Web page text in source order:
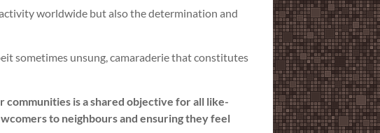
worldwide but also the determination and
sometimes unsung, camaraderie that constitutes
is a shared objective for all like-
to neighbours and ensuring they feel